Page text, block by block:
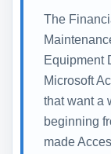
The
Equipment
Microsoft
that want a
beginning
made